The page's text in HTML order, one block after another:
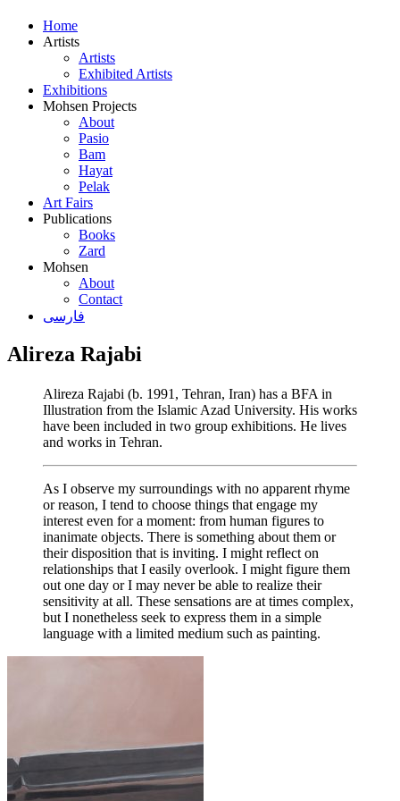
Home
Artists
Artists
Exhibited Artists
Exhibitions
Mohsen Projects
About
Pasio
Bam
Hayat
Pelak
Art Fairs
Publications
Books
Zard
Mohsen
About
Contact
فارسی
Alireza Rajabi
Alireza Rajabi (b. 1991, Tehran, Iran) has a BFA in
Illustration from the Islamic Azad University. His works
have been included in two group exhibitions. He lives
and works in Tehran.
As I observe my surroundings with no apparent rhyme
or reason, I tend to choose things that engage my
interest even for a moment: from human figures to
inanimate objects. There is something about them or
their disposition that is inviting. I might reflect on
relationships that I easily overlook. I might figure them
out one day or I may never be able to realize their
sensitivity at all. These sensations are at times complex,
but I nonetheless seek to express them in a simple
language with a limited medium such as painting.